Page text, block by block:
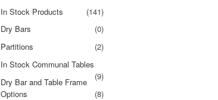
In Stock Products
(141)
Dry Bars
(0)
Partitions
(2)
In Stock Communal Tables
(9)
Dry Bar and Table Frame
Options
(8)